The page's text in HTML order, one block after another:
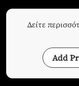
Δείτε
Add